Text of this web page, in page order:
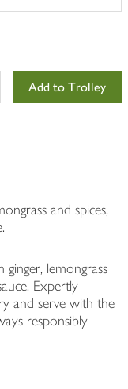
Add to Trolley
and spices,
ginger, lemongrass
Expertly
and serve with the
responsibly